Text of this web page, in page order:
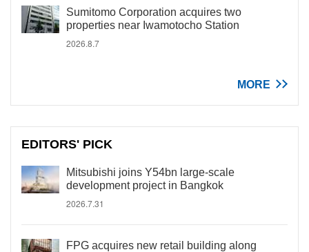
Sumitomo Corporation acquires two
properties near Iwamotocho Station
2026.8.7
MORE
EDITORS' PICK
Mitsubishi joins Y54bn large-scale
development project in Bangkok
2026.7.31
FPG acquires new retail building along